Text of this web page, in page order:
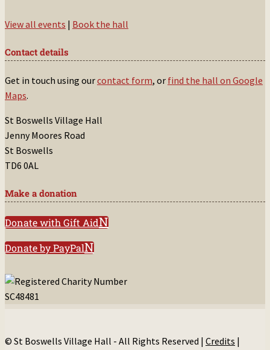
View all events | Book the hall
Contact details
Get in touch using ourcontact form, or find the hall on Google
Maps.
St Boswells Village Hall
Jenny Moores Road
St Boswells
TD6 0AL
Make a donation
Donate with Gift Aid
Donate by PayPal
© St Boswells Village Hall - All Rights Reserved | Credits |